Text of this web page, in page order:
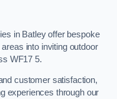
in Batley offer bespoke
into inviting outdoor
WF17 5.
customer satisfaction,
experiences through our